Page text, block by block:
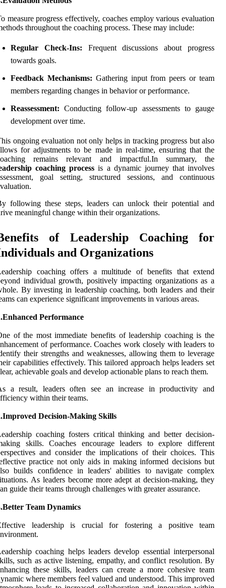
measure progress effectively, coaches employ various evaluation
throughout the coaching process. These may include:
Regular Check-Ins: Frequent discussions about progress
towards goals.
Feedback Mechanisms: Gathering input from peers or team
members regarding changes in behavior or performance.
Reassessment: Conducting follow-up assessments to gauge
development over time.
ongoing evaluation not only helps in tracking progress but also
for adjustments to be made in real-time, ensuring that the
remains relevant and impactful.In summary, the
coaching process is a dynamic journey that involves
goal setting, structured sessions, and continuous
following these steps, leaders can unlock their potential and
meaningful change within their organizations.
of Leadership Coaching for
and Organizations
coaching offers a multitude of benefits that extend
individual growth, positively impacting organizations as a
By investing in leadership coaching, both leaders and their
can experience significant improvements in various areas.
Performance
of the most immediate benefits of leadership coaching is the
of performance. Coaches work closely with leaders to
their strengths and weaknesses, allowing them to leverage
capabilities effectively. This tailored approach helps leaders set
achievable goals and develop actionable plans to reach them.
a result, leaders often see an increase in productivity and
within their teams.
Decision-Making Skills
coaching fosters critical thinking and better decision-
skills. Coaches encourage leaders to explore different
and consider the implications of their choices. This
practice not only aids in making informed decisions but
builds confidence in leaders' abilities to navigate complex
As leaders become more adept at decision-making, they
guide their teams through challenges with greater assurance.
Team Dynamics
leadership is crucial for fostering a positive team
coaching helps leaders develop essential interpersonal
such as active listening, empathy, and conflict resolution. By
these skills, leaders can create a more cohesive team
where members feel valued and understood. This improved